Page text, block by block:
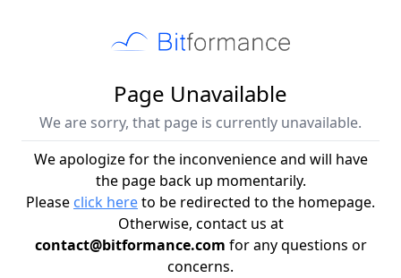
Page Unavailable
We are sorry, that page is currently unavailable.
We apologize for the inconvenience and will have
the page back up momentarily.
Please click hereto be redirected to the homepage.
Otherwise, contact us at
contact@bitformance.com for any questions or
concerns.